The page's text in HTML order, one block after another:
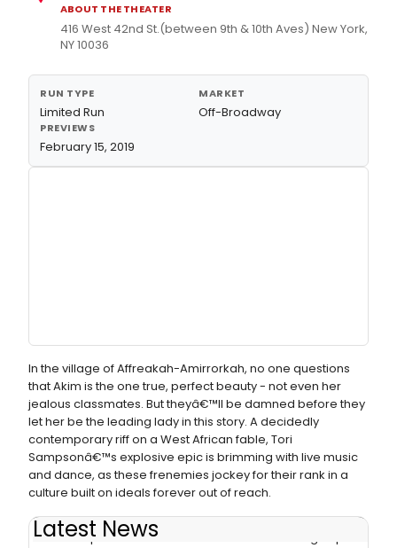
ABOUT THE THEATER
416 West 42nd St.(between 9th & 10th Aves) New York,
NY 10036
RUN TYPE
Limited Run
MARKET
Off-Broadway
PREVIEWS
February 15, 2019
In the village of Affreakah-Amirrorkah, no one questions
that Akim is the one true, perfect beauty - not even her
jealous classmates. But theyâ€™ll be damned before they
let her be the leading lady in this story. A decidedly
contemporary riff on a West African fable, Tori
Sampsonâ€™s explosive epic is brimming with live music
and dance, as these frenemies jockey for their rank in a
culture built on ideals forever out of reach.
Latest News
Tori Sampson's IF PRETTY HURTS... Extends Through April